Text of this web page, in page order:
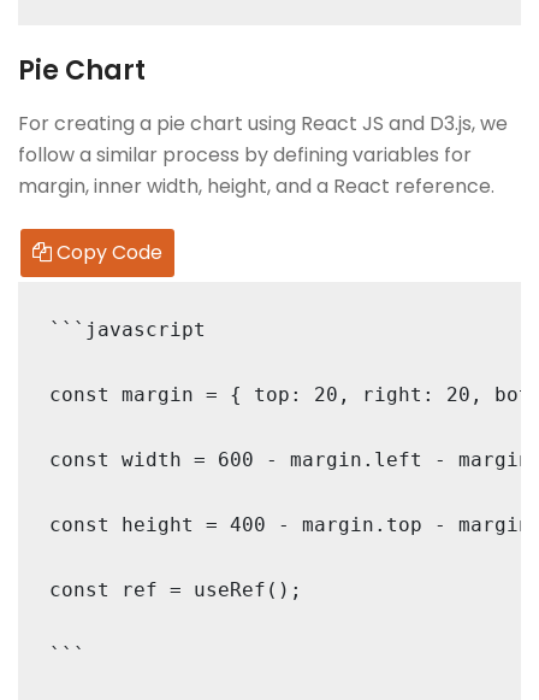
Pie Chart
For creating a pie chart using React JS and D3.js, we
follow a similar process by defining variables for
margin, inner width, height, and a React reference.
Copy Code
```javascript
const margin = { top: 20, right: 20,
const width = 600 - margin.left -
const height = 400 - margin.top -
const ref = useRef();